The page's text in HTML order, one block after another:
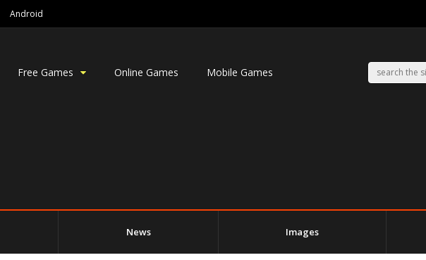
Android
Free Games Online Games Mobile Games
News Images